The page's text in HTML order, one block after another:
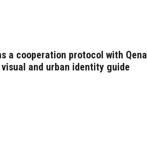
a cooperation protocol with Qena
and urban identity guide